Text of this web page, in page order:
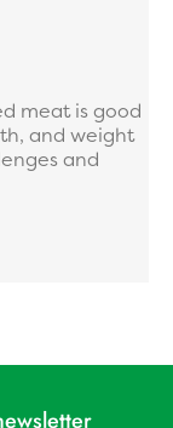
meat is good
and weight
and